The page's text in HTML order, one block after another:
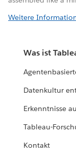
Weitere
Was ist
Datenkultur
Erkenntnisse
Tableau-
Kontakt